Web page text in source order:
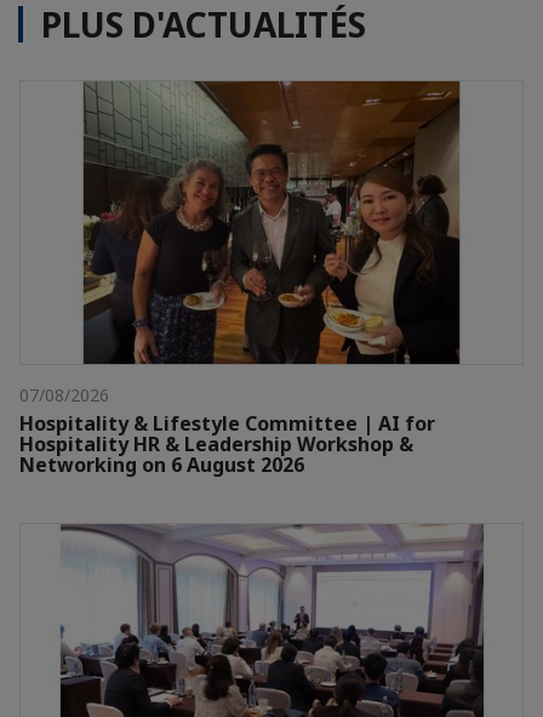
PLUS D'ACTUALITÉS
07/08/2026
Hospitality & Lifestyle Committee | AI for
Hospitality HR & Leadership Workshop &
Networking on 6 August 2026